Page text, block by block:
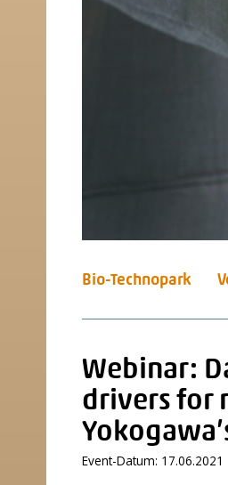
Bio-Technopark
Webinar:
drivers for
Event-Datum: 17.06.2021